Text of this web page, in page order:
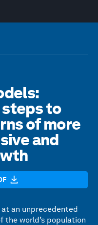
steps to
of more
and
at an unprecedented
the world’s population